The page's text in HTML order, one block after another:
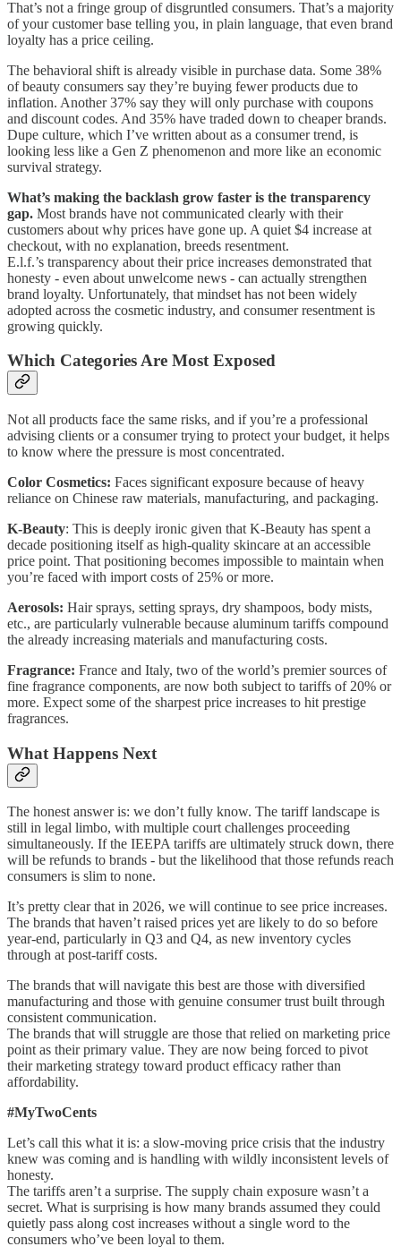
That’s not a fringe group of disgruntled consumers. That’s a majority
of your customer base telling you, in plain language, that even brand
loyalty has a price ceiling.
The behavioral shift is already visible in purchase data. Some 38%
of beauty consumers say they’re buying fewer products due to
inflation. Another 37% say they will only purchase with coupons
and discount codes. And 35% have traded down to cheaper brands.
Dupe culture, which I’ve written about as a consumer trend, is
looking less like a Gen Z phenomenon and more like an economic
survival strategy.
What’s making the backlash grow faster is the transparency
gap. Most brands have not communicated clearly with their
customers about why prices have gone up. A quiet $4 increase at
checkout, with no explanation, breeds resentment.
E.l.f.’s transparency about their price increases demonstrated that
honesty - even about unwelcome news - can actually strengthen
brand loyalty. Unfortunately, that mindset has not been widely
adopted across the cosmetic industry, and consumer resentment is
growing quickly.
Which Categories Are Most Exposed
Not all products face the same risks, and if you’re a professional
advising clients or a consumer trying to protect your budget, it helps
to know where the pressure is most concentrated.
Color Cosmetics: Faces significant exposure because of heavy
reliance on Chinese raw materials, manufacturing, and packaging.
K-Beauty: This is deeply ironic given that K-Beauty has spent a
decade positioning itself as high-quality skincare at an accessible
price point. That positioning becomes impossible to maintain when
you’re faced with import costs of 25% or more.
Aerosols: Hair sprays, setting sprays, dry shampoos, body mists,
etc., are particularly vulnerable because aluminum tariffs compound
the already increasing materials and manufacturing costs.
Fragrance: France and Italy, two of the world’s premier sources of
fine fragrance components, are now both subject to tariffs of 20% or
more. Expect some of the sharpest price increases to hit prestige
fragrances.
What Happens Next
The honest answer is: we don’t fully know. The tariff landscape is
still in legal limbo, with multiple court challenges proceeding
simultaneously. If the IEEPA tariffs are ultimately struck down, there
will be refunds to brands - but the likelihood that those refunds reach
consumers is slim to none.
It’s pretty clear that in 2026, we will continue to see price increases.
The brands that haven’t raised prices yet are likely to do so before
year-end, particularly in Q3 and Q4, as new inventory cycles
through at post-tariff costs.
The brands that will navigate this best are those with diversified
manufacturing and those with genuine consumer trust built through
consistent communication.
The brands that will struggle are those that relied on marketing price
point as their primary value. They are now being forced to pivot
their marketing strategy toward product efficacy rather than
affordability.
#MyTwoCents
Let’s call this what it is: a slow-moving price crisis that the industry
knew was coming and is handling with wildly inconsistent levels of
honesty.
The tariffs aren’t a surprise. The supply chain exposure wasn’t a
secret. What is surprising is how many brands assumed they could
quietly pass along cost increases without a single word to the
consumers who’ve been loyal to them.